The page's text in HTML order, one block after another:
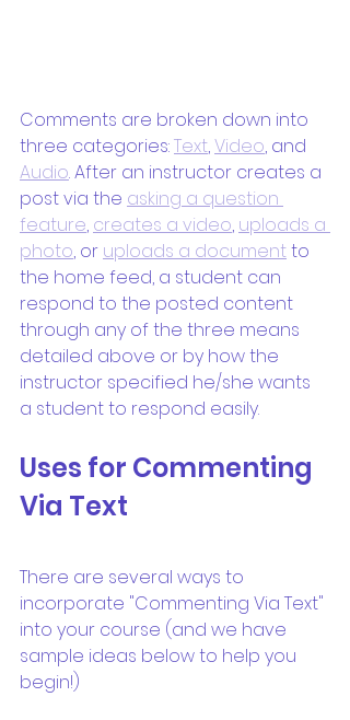
Comments are broken down into
three categories: Text, Video, and
Audio. After an instructor creates a
post via the asking a question
feature, creates a video, uploads a
photo, or uploads a document to
the home feed, a student can
respond to the posted content
through any of the three means
detailed above or by how the
instructor specified he/she wants
a student to respond easily.
Uses for Commenting
Via Text
There are several ways to
incorporate "Commenting Via Text"
into your course (and we have
sample ideas below to help you
begin!)